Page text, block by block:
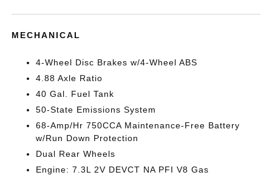
MECHANICAL
4-Wheel Disc Brakes w/4-Wheel ABS
4.88 Axle Ratio
40 Gal. Fuel Tank
50-State Emissions System
68-Amp/Hr 750CCA Maintenance-Free Battery
w/Run Down Protection
Dual Rear Wheels
Engine: 7.3L 2V DEVCT NA PFI V8 Gas